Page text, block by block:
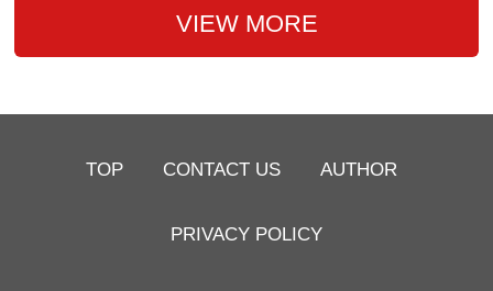
VIEW MORE
TOP CONTACT US AUTHOR
PRIVACY POLICY